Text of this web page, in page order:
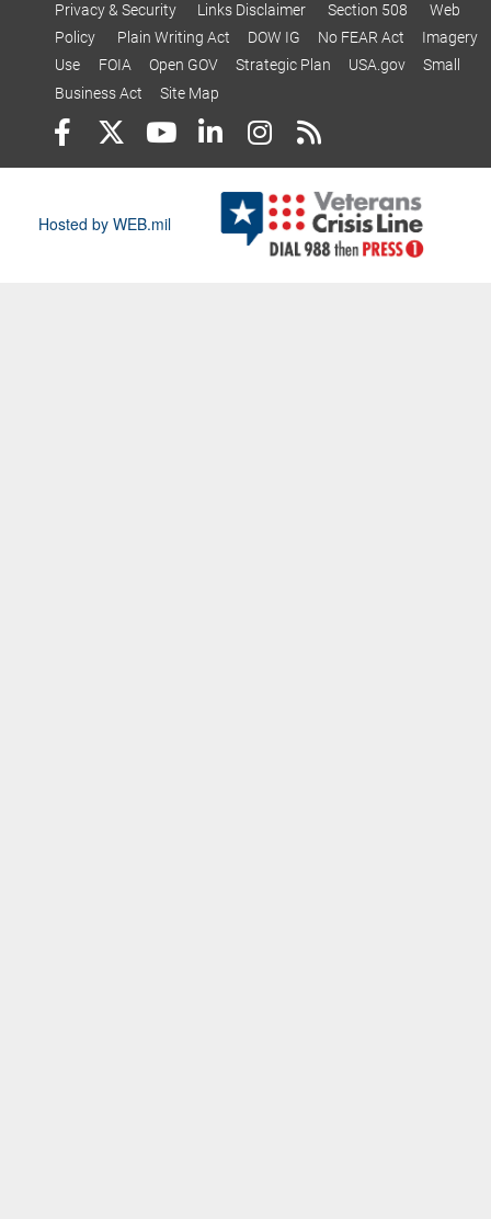
Privacy & Security Links Disclaimer Section 508
Web
Policy
Plain Writing Act DOW IG No FEAR Act
Imagery
Use
FOIA Open GOV Strategic Plan USA.gov
Small
Business Act
Site Map
Hosted by WEB.mil